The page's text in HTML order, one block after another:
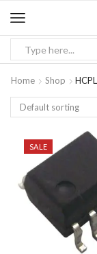
Home Shop HCPL
SALE